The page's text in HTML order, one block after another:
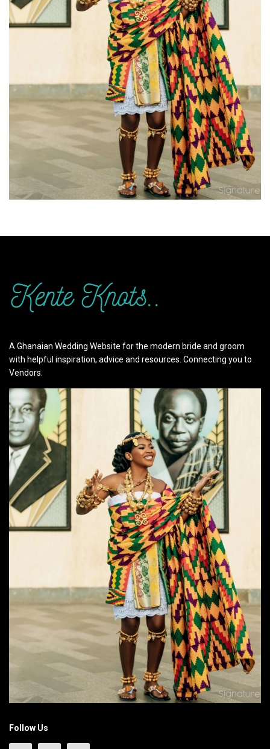
A Ghanaian Wedding Website for the modern bride and groom
with helpful inspiration, advice and resources. Connecting you to
Vendors.
Follow Us